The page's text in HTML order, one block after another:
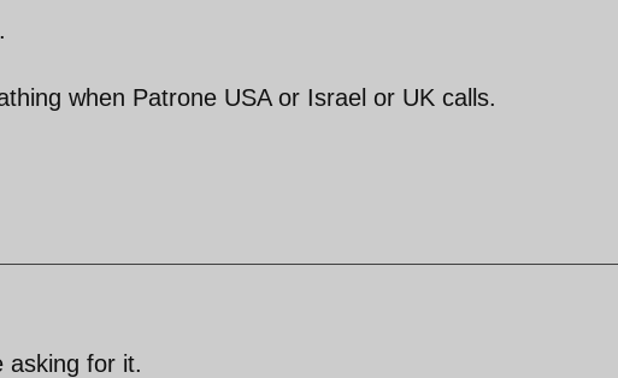
when Patrone USA or Israel or UK calls.
asking for it.